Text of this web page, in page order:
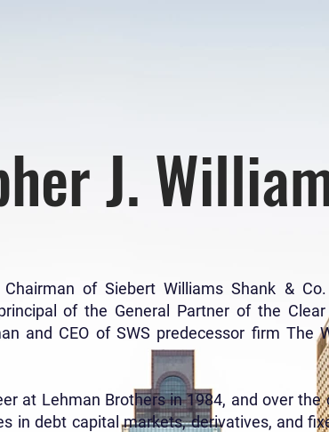
J.
of Siebert Williams Shank &
of the General Partner of the
and CEO of SWS predecessor firm The
at Lehman Brothers in 1984, and over
in debt capital markets, derivatives, and